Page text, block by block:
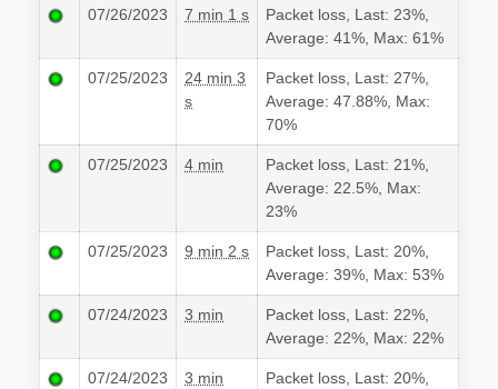
07/26/2023 7 min 1 s
Packet loss, Last: 23%,
Average: 41%, Max: 61%
07/25/2023
24 min 3
s
Packet loss, Last: 27%,
Average: 47.88%, Max:
70%
07/25/2023 4 min
Packet loss, Last: 21%,
Average: 22.5%, Max:
23%
07/25/2023 9 min 2 s
Packet loss, Last: 20%,
Average: 39%, Max: 53%
07/24/2023 3 min
Packet loss, Last: 22%,
Average: 22%, Max: 22%
07/24/2023 3 min
Packet loss, Last: 20%,